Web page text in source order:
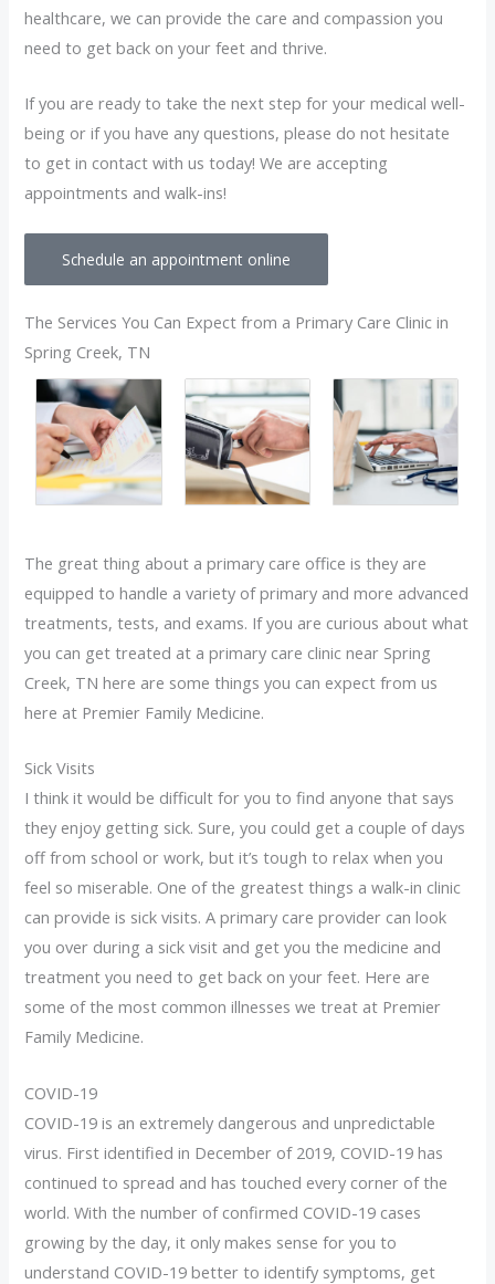
healthcare, we can provide the care and compassion you
need to get back on your feet and thrive.
If you are ready to take the next step for your medical well-
being or if you have any questions, please do not hesitate
to get in contact with us today! We are accepting
appointments and walk-ins!
Schedule an appointment online
The Services You Can Expect from a Primary Care Clinic in
Spring Creek, TN
The great thing about a primary care office is they are
equipped to handle a variety of primary and more advanced
treatments, tests, and exams. If you are curious about what
you can get treated at a primary care clinic near Spring
Creek, TN here are some things you can expect from us
here at Premier Family Medicine.
Sick Visits
I think it would be difficult for you to find anyone that says
they enjoy getting sick. Sure, you could get a couple of days
off from school or work, but it’s tough to relax when you
feel so miserable. One of the greatest things a walk-in clinic
can provide is sick visits. A primary care provider can look
you over during a sick visit and get you the medicine and
treatment you need to get back on your feet. Here are
some of the most common illnesses we treat at Premier
Family Medicine.
COVID-19
COVID-19 is an extremely dangerous and unpredictable
virus. First identified in December of 2019, COVID-19 has
continued to spread and has touched every corner of the
world. With the number of confirmed COVID-19 cases
growing by the day, it only makes sense for you to
understand COVID-19 better to identify symptoms, get